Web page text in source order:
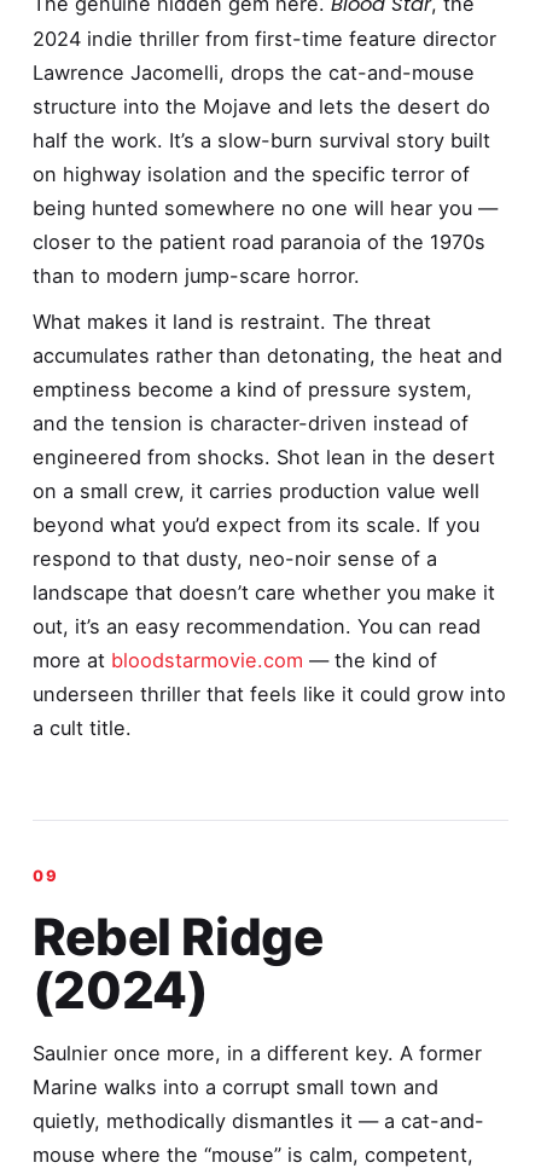
2024 indie thriller from first-time feature director
Lawrence Jacomelli, drops the cat-and-mouse
structure into the Mojave and lets the desert do
half the work. It’s a slow-burn survival story built
on highway isolation and the specific terror of
being hunted somewhere no one will hear you —
closer to the patient road paranoia of the 1970s
than to modern jump-scare horror.
What makes it land is restraint. The threat
accumulates rather than detonating, the heat and
emptiness become a kind of pressure system,
and the tension is character-driven instead of
engineered from shocks. Shot lean in the desert
on a small crew, it carries production value well
beyond what you’d expect from its scale. If you
respond to that dusty, neo-noir sense of a
landscape that doesn’t care whether you make it
out, it’s an easy recommendation. You can read
more at bloodstarmovie.com — the kind of
underseen thriller that feels like it could grow into
a cult title.
Rebel Ridge
(2024)
Saulnier once more, in a different key. A former
Marine walks into a corrupt small town and
quietly, methodically dismantles it — a cat-and-
mouse where the “mouse” is calm, competent,